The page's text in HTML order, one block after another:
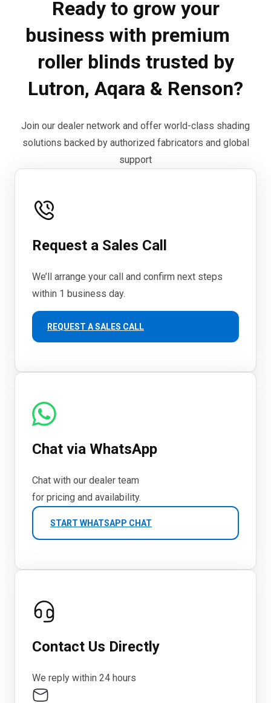
Ready to grow your
business with premium
roller blinds trusted by
Lutron, Aqara & Renson?
Join our dealer network and offer world-class shading
solutions backed by authorized fabricators and global
support
Request a Sales Call
We’ll arrange your call and confirm next steps
within 1 business day.
REQUEST A SALES CALL
Chat via WhatsApp
Chat with our dealer team
for pricing and availability.
START WHATSAPP CHAT
Contact Us Directly
We reply within 24 hours